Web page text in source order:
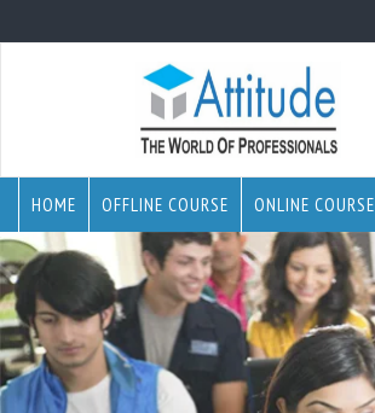
HOME OFFLINE COURSE ONLINE COURSE